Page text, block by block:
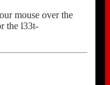
mouse over the
the l33t-